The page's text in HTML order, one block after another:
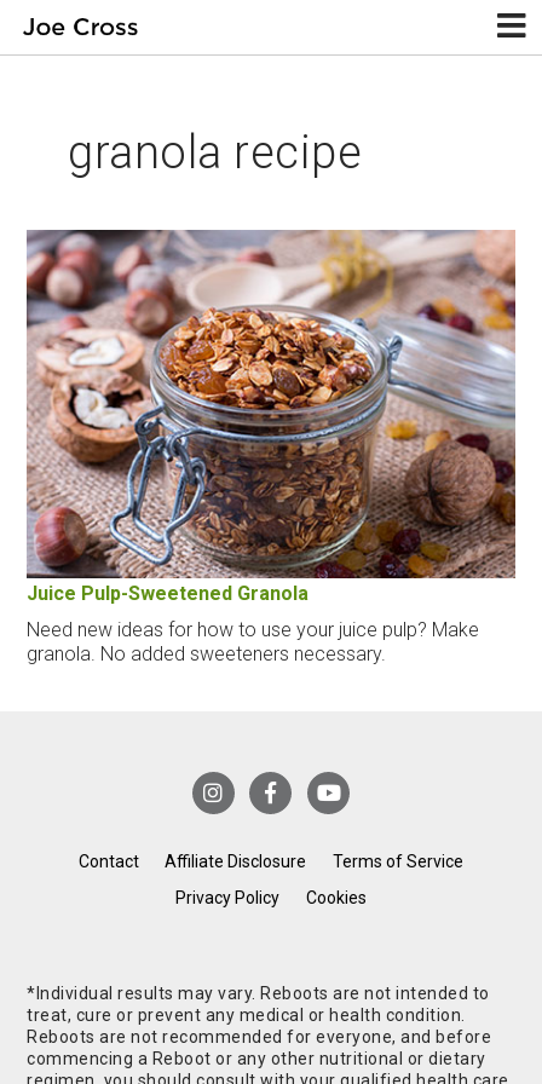
granola recipe
Juice Pulp-Sweetened Granola
Need new ideas for how to use your juice pulp? Make
granola. No added sweeteners necessary.
Contact Affiliate Disclosure
Terms of Service
Privacy Policy
Cookies
*Individual results may vary. Reboots are not intended to
treat, cure or prevent any medical or health condition.
Reboots are not recommended for everyone, and before
commencing a Reboot or any other nutritional or dietary